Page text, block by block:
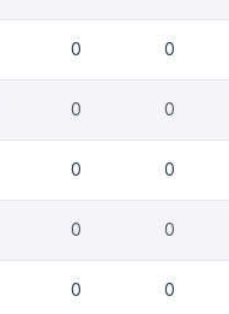
0 0
0 0
0 0
0 0
0 0